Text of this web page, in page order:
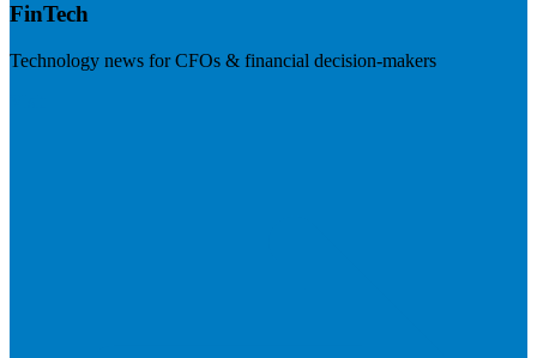
FinTech
Technology news for CFOs & financial decision-makers